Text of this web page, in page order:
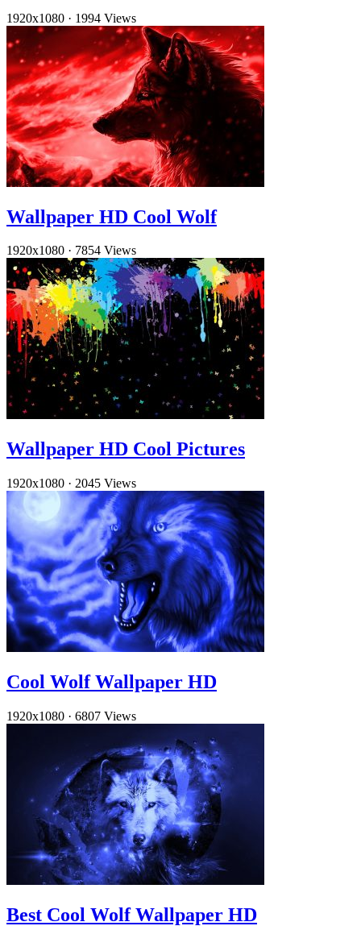
1920x1080 · 1994 Views
Wallpaper HD Cool Wolf
1920x1080 · 7854 Views
Wallpaper HD Cool Pictures
1920x1080 · 2045 Views
Cool Wolf Wallpaper HD
1920x1080 · 6807 Views
Best Cool Wolf Wallpaper HD